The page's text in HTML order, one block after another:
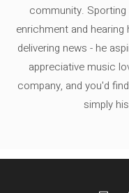
community.
enrichment and
delivering news - he
appreciative music
company, and you'd
simply